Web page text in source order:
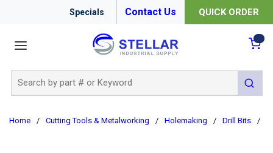
Specials Contact Us QUICK ORDER
submit
Home / Cutting Tools & Metalworking / Holemaking / Drill Bits /